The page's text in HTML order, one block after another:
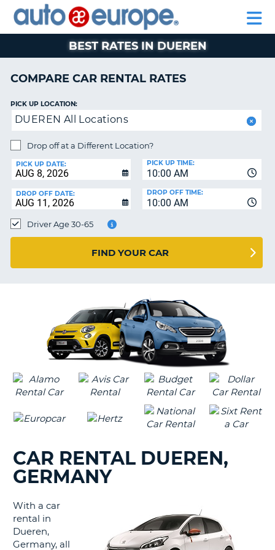
RENTAL
CARS
MOTORHOME
RENTALS
CAR
LEASING
EUROPE
PARTNERS
AUTO
EUROPE
RENTAL
CARS
MOTORHOME
RENTALS
CAR
EUROPE
PARTNERS
HELP
MY
ACCOUNT
MANAGE
BOOKING
CHANGE
BEST RATES IN DUEREN
COMPARE CAR RENTAL RATES
PICK UP LOCATION:
DUEREN All Locations
Drop off at a Different Location?
PICK UP DATE:
10:00 AM
PICK UP TIME:
DROP OFF DATE:
10:00 AM
DROP OFF TIME:
Driver Age 30-65
FIND YOUR CAR
CAR RENTAL DUEREN,
GERMANY
With a car
rental in
Dueren,
Germany, all